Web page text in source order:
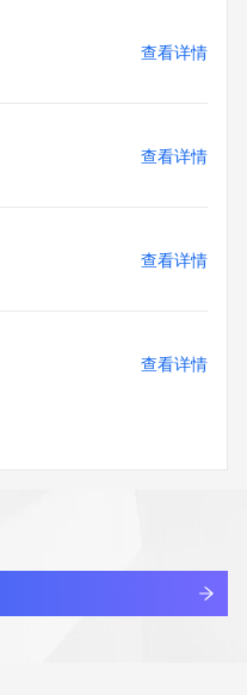
2026-03-
codes, please visit
in this record is the
name registration in
not necessarily reflect
查看详情
查看详情
查看详情
查看详情
查看详情